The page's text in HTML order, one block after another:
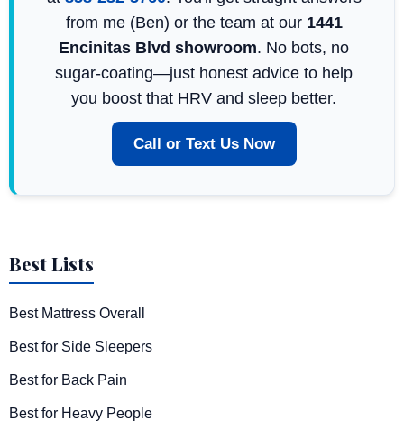
from me (Ben) or the team at our 1441
Encinitas Blvd showroom. No bots, no
sugar-coating—just honest advice to help
you boost that HRV and sleep better.
Call or Text Us Now
Best Lists
Best Mattress Overall
Best for Side Sleepers
Best for Back Pain
Best for Heavy People